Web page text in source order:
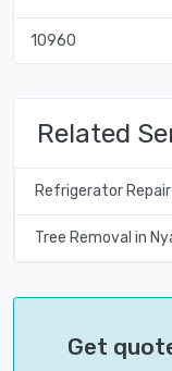
10960
Related
Refrigerator
Tree Removal in
Get